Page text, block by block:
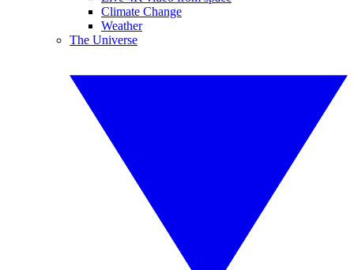
Climate Change
Weather
The Universe